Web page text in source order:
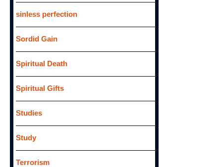
sinless perfection
Sordid Gain
Spiritual Death
Spiritual Gifts
Studies
Study
Terrorism